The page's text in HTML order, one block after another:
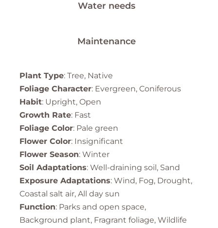
Water needs
Maintenance
Plant Type: Tree, Native
Foliage Character: Evergreen, Coniferous
Habit: Upright, Open
Growth Rate: Fast
Foliage Color: Pale green
Flower Color: Insignificant
Flower Season: Winter
Soil Adaptations: Well-draining soil, Sand
Exposure Adaptations: Wind, Fog, Drought,
Coastal salt air, All day sun
Function: Parks and open space,
Background plant, Fragrant foliage, Wildlife